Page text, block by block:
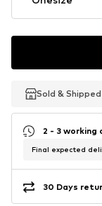
Sold &
Sold &
2 - 3 working
Final expected
30 Days